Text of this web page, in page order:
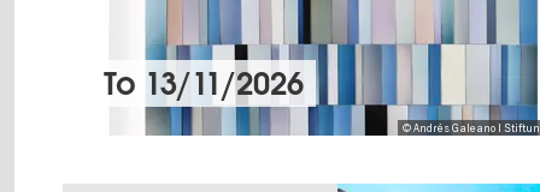
© Andrés Galeano I
To 13/11/2026